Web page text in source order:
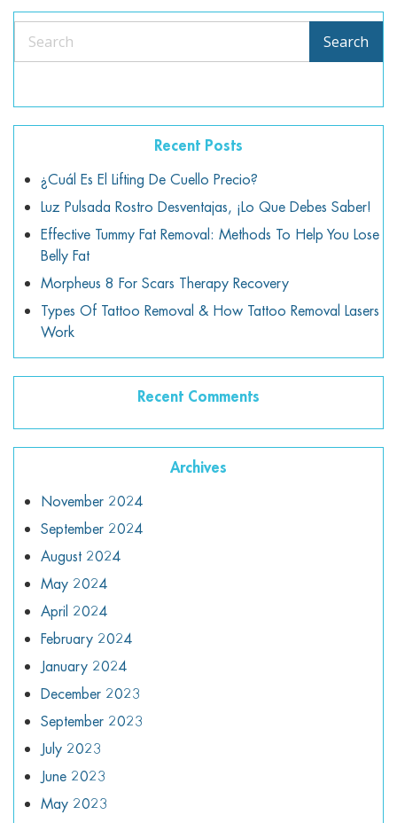
Search Search
Recent Posts
¿Cuál Es El Lifting De Cuello Precio?
Luz Pulsada Rostro Desventajas, ¡lo Que Debes Saber!
Effective Tummy Fat Removal: Methods To Help You Lose
Belly Fat
Morpheus 8 For Scars Therapy Recovery
Types Of Tattoo Removal & How Tattoo Removal Lasers
Work
Recent Comments
Archives
November 2024
September 2024
August 2024
May 2024
April 2024
February 2024
January 2024
December 2023
September 2023
July 2023
June 2023
May 2023